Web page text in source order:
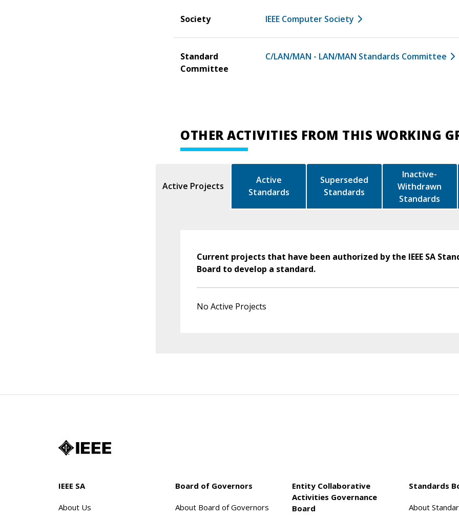
Society IEEE Computer Society
Standard
Committee
C/LAN/MAN - LAN/MAN Standards Committee
OTHER ACTIVITIES FROM THIS WORKING
Active Projects
Active
Standards
Superseded
Standards
Inactive-
Withdrawn
Standards
Current projects that have been authorized by the IEEE SA
Board to develop a standard.
No Active Projects
IEEE SA
About Us
Board of Governors
About Board of Governors
Entity Collaborative
Activities Governance
Board
Standards
About